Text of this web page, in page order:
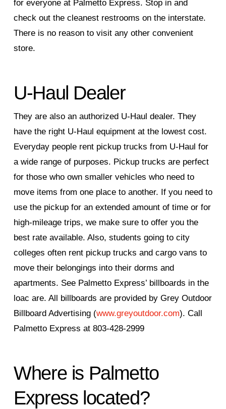
for everyone at Palmetto Express. Stop in and
check out the cleanest restrooms on the interstate.
There is no reason to visit any other convenient
store.
U-Haul Dealer
They are also an authorized U-Haul dealer. They
have the right U-Haul equipment at the lowest cost.
Everyday people rent pickup trucks from U-Haul for
a wide range of purposes. Pickup trucks are perfect
for those who own smaller vehicles who need to
move items from one place to another. If you need to
use the pickup for an extended amount of time or for
high-mileage trips, we make sure to offer you the
best rate available. Also, students going to city
colleges often rent pickup trucks and cargo vans to
move their belongings into their dorms and
apartments. See Palmetto Express’ billboards in the
loac are. All billboards are provided by Grey Outdoor
Billboard Advertising (www.greyoutdoor.com). Call
Palmetto Express at 803-428-2999
Where is Palmetto
Express located?